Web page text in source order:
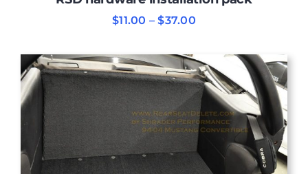
$11.00 – $37.00Price
through
$37.00